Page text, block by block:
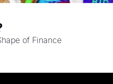
of Finance